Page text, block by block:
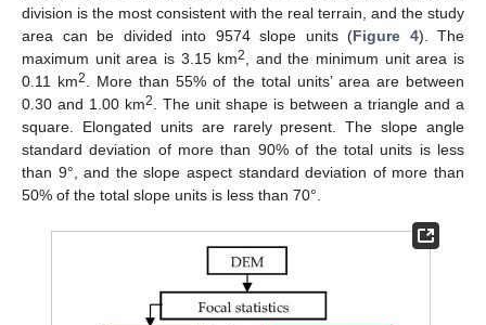
division is the most consistent with the real terrain, and the study
area can be divided into 9574 slope units (Figure 4). The
maximum unit area is 3.15 km2
, and the minimum unit area is
0.11 km2
. More than 55% of the total units’ area are between
0.30 and 1.00 km2
. The unit shape is between a triangle and a
square. Elongated units are rarely present. The slope angle
standard deviation of more than 90% of the total units is less
than 9°, and the slope aspect standard deviation of more than
50% of the total slope units is less than 70°.